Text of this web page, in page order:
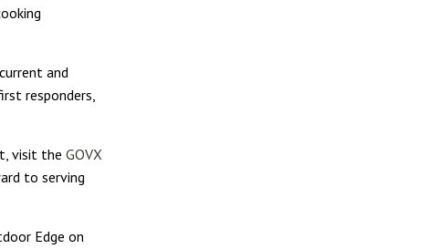
and
responders,
visit the GOVX
to serving
Edge on